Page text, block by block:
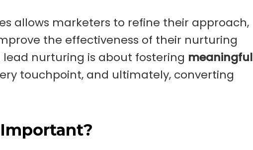
allows marketers to refine their approach,
the effectiveness of their nurturing
lead nurturing is about fostering meaningful
touchpoint, and ultimately, converting